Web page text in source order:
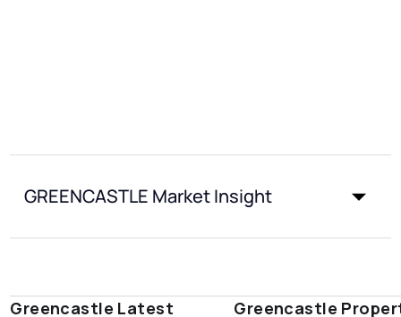
GREENCASTLE Market Insight
Greencastle Latest
Greencastle